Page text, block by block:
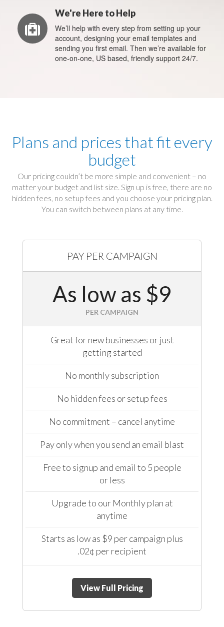
We're Here to Help
We’ll help with every step from setting up your
account, designing your email templates and
sending you first email. Then we’re available for
one-on-one, US based, friendly support 24/7.
Plans and prices that fit every
budget
Our pricing couldn’t be more simple and convenient – no
matter your budget and list size. Sign up is free, there are no
hidden fees, no setup fees and you choose your pricing plan.
You can switch between plans at any time.
PAY PER CAMPAIGN
As low as $9
PER CAMPAIGN
Great for new businesses or just
getting started
No monthly subscription
No hidden fees or setup fees
No commitment – cancel anytime
Pay only when you send an email blast
Free to signup and email to 5 people
or less
Upgrade to our Monthly plan at
anytime
Starts as low as $9 per campaign plus
.02¢ per recipient
View Full Pricing